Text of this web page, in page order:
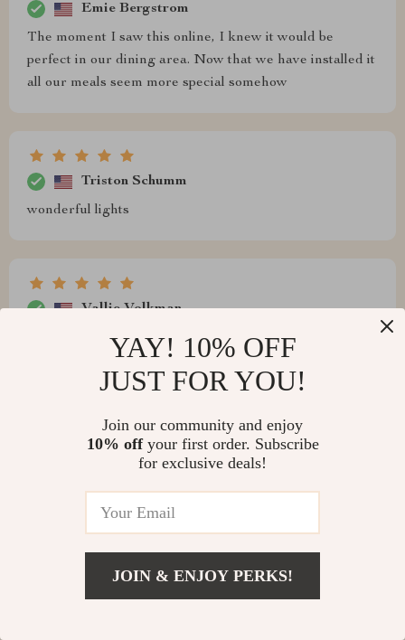
Emie Bergstrom
The moment I saw this online, I knew it would be
perfect in our dining area. Now that we have installed it
all our meals seem more special somehow
Triston Schumm
wonderful lights
Vallie Volkman
Nothing beats coming back after work to such warm
inviting vibes at home
Jaquan Sporer
Manages to transform any ordinary space into
something extraordinary that really blows me away.
YAY! 10% OFF
JUST FOR YOU!
Join our community and enjoy
10% offyour first order. Subscribe
for exclusive deals!
JOIN & ENJOY PERKS!